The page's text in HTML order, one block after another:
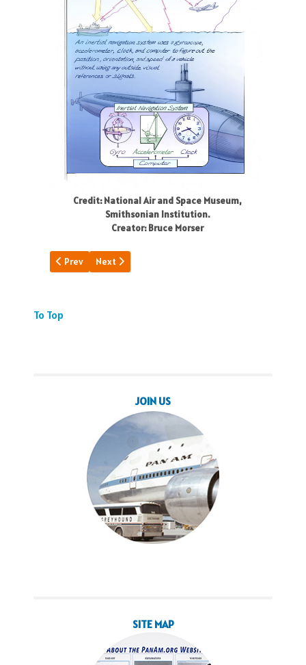
Credit: National Air and Space Museum,
Smithsonian Institution.
Creator: Bruce Morser
Previous article: A Day of "Firsts"
Prev Next article: Basic Choices
Next
To Top
JOIN US
SITE MAP